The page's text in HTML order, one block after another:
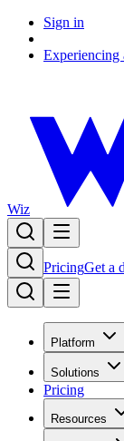
Sign in
Experiencing
Wiz
PricingGet a
Platform
Solutions
Pricing
Resources